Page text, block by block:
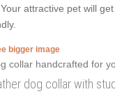
attractive pet will
bigger image
dog collar with